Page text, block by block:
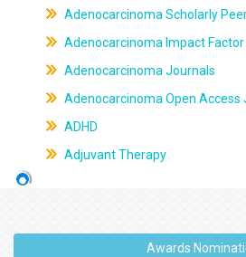
Adenocarcinoma Scholarly
Adenocarcinoma Impact Factor
Adenocarcinoma Journals
Adenocarcinoma Open Access
ADHD
Adjuvant Therapy
Awards